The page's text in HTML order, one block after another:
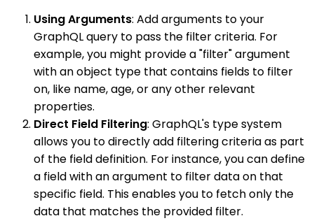
Using Arguments: Add arguments to your
GraphQL query to pass the filter criteria. For
example, you might provide a "filter" argument
with an object type that contains fields to filter
on, like name, age, or any other relevant
properties.
Direct Field Filtering: GraphQL's type system
allows you to directly add filtering criteria as part
of the field definition. For instance, you can define
a field with an argument to filter data on that
specific field. This enables you to fetch only the
data that matches the provided filter.